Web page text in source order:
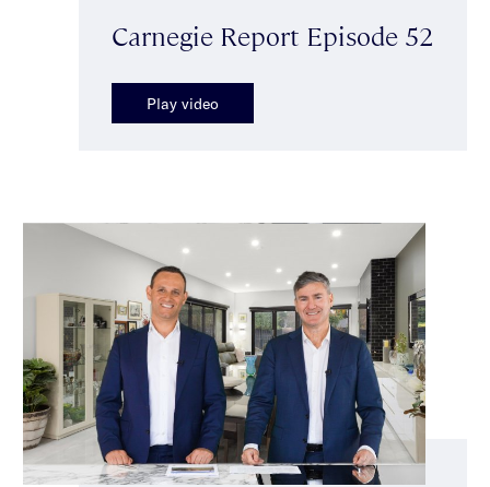
Carnegie Report Episode 52
Play video